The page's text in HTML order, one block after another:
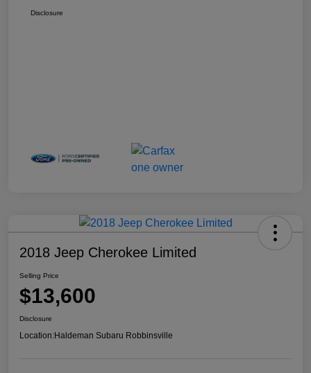
Disclosure
2018 Jeep Cherokee Limited
Selling Price
$13,600
Disclosure
Location:Haldeman Subaru Robbinsville